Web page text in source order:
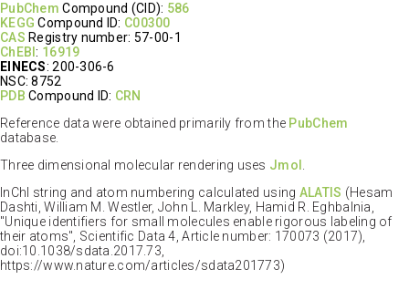
PubChem Compound (CID): 586
KEGG Compound ID: C00300
CAS Registry number: 57-00-1
ChEBI: 16919
EINECS: 200-306-6
NSC: 8752
PDB Compound ID: CRN
Reference data were obtained primarily from the PubChem
database.
Three dimensional molecular rendering uses Jmol .
InChI string and atom numbering calculated using ALATIS (Hesam
Dashti, William M. Westler, John L. Markley, Hamid R. Eghbalnia,
"Unique identifiers for small molecules enable rigorous labeling of
their atoms", Scientific Data 4, Article number: 170073 (2017),
doi:10.1038/sdata.2017.73,
https://www.nature.com/articles/sdata201773)